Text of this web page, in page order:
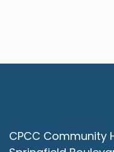
CPCC Community